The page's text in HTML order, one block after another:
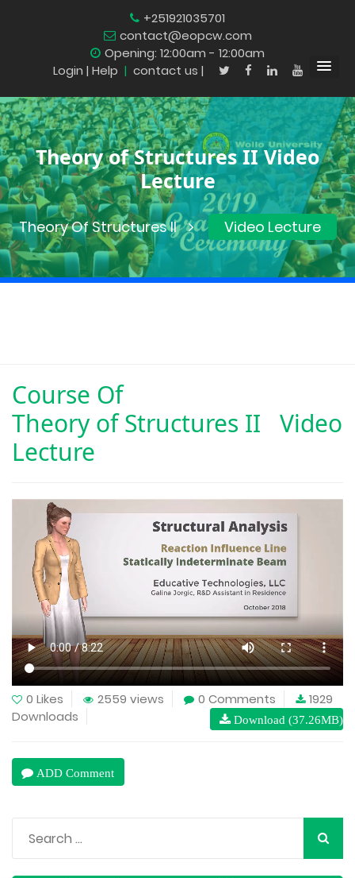
+251921035701
contact@eopcw.com
Opening: 12:00am - 12:00am
Login | Help | contact us |
Theory of Structures II Video
Lecture
Theory Of Structures II Video Lecture
Course Of
Theory of Structures II Video
Lecture
0 Likes 2559 views 0 Comments
1929
Downloads
Download (37.26MB)
ADD Comment